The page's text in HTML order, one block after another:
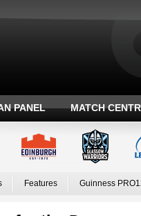
PANEL MATCH
Features Guinness